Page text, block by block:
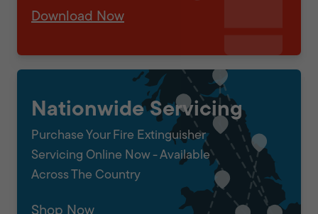
Download Now
Nationwide Servicing
Purchase Your Fire Extinguisher
Servicing Online Now - Available
Across The Country
Shop Now